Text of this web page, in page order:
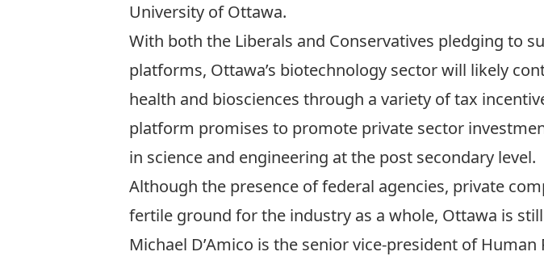
University of Ottawa.
With both the Liberals and Conservatives pledging to
platforms, Ottawa’s biotechnology sector will likely
health and biosciences through a variety of tax
platform promises to promote private sector
in science and engineering at the post secondary level.
Although the presence of federal agencies, private
fertile ground for the industry as a whole, Ottawa is
Michael D’Amico is the senior vice-president of